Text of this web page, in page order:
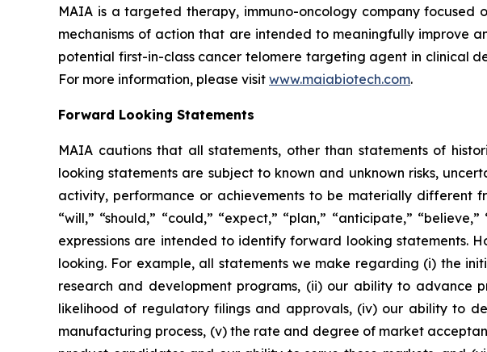
MAIA is a targeted therapy, immuno-oncology company
mechanisms of action that are intended to meaningfully improve
potential first-in-class cancer telomere targeting agent in clinical
For more information, please visit www.maiabiotech.com.
Forward Looking Statements
MAIA cautions that all statements, other than statements of
looking statements are subject to known and unknown risks,
activity, performance or achievements to be materially different
“will,” “should,” “could,” “expect,” “plan,” “anticipate,”
expressions are intended to identify forward looking statements.
looking. For example, all statements we make regarding (i) the
research and development programs, (ii) our ability to advance
likelihood of regulatory filings and approvals, (iv) our ability to
manufacturing process, (v) the rate and degree of market